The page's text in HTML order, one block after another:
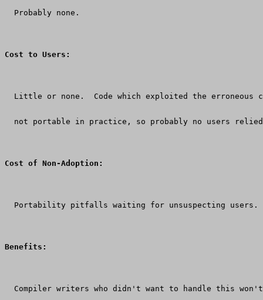
  Probably none.
Cost to Users:
Little or none.  Code which exploited the erroneous
not portable in practice, so probably no users
Cost of Non-Adoption:
  Portability pitfalls waiting for unsuspecting users.
Benefits:
Compiler writers who didn't want to handle this